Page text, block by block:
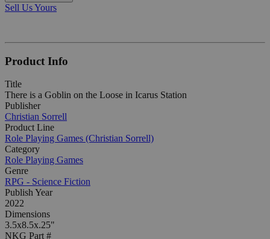
Sell Us Yours
Product Info
Title
There is a Goblin on the Loose in Icarus Station
Publisher
Christian Sorrell
Product Line
Role Playing Games (Christian Sorrell)
Category
Role Playing Games
Genre
RPG - Science Fiction
Publish Year
2022
Dimensions
3.5x8.5x.25"
NKG Part #